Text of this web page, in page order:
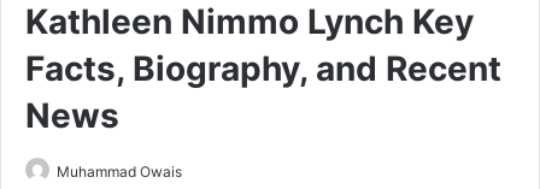
Kathleen Nimmo Lynch Key
Facts, Biography, and Recent
News
Muhammad Owais